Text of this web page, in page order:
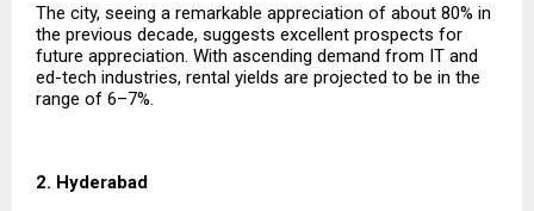
The city, seeing a remarkable appreciation of about 80% in
the previous decade, suggests excellent prospects for
future appreciation. With ascending demand from IT and
ed-tech industries, rental yields are projected to be in the
range of 6–7%.
2. Hyderabad